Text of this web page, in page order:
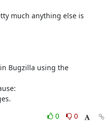
much anything else is
Bugzilla using the
0
0